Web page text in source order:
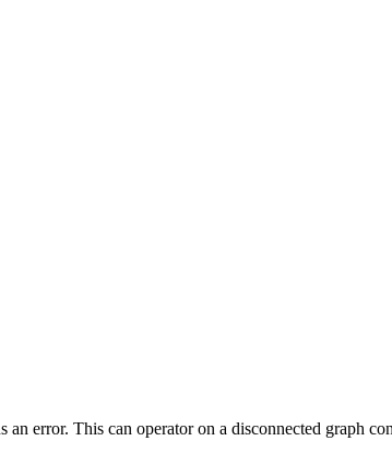
error. This can operator on a disconnected graph